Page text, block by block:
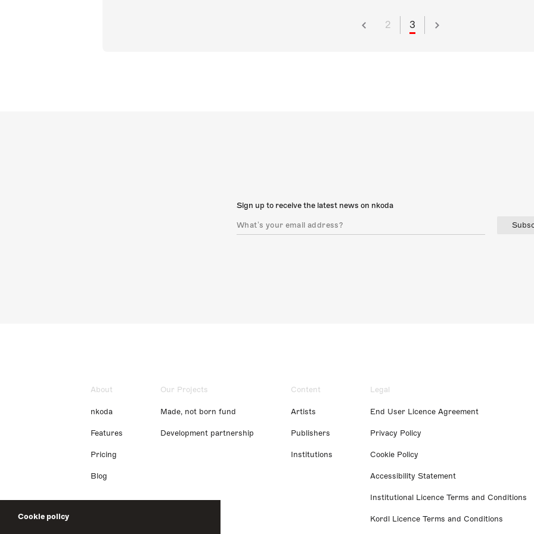
Cookie policy
2 3
Sign up to receive the latest news on nkoda
About
nkoda
Features
Pricing
Blog
Our Projects
Made, not born fund
Development partnership
Content
Artists
Publishers
Institutions
Legal
End User Licence Agreement
Privacy Policy
Cookie Policy
Accessibility Statement
Institutional Licence Terms and Conditions
Kordl Licence Terms and Conditions